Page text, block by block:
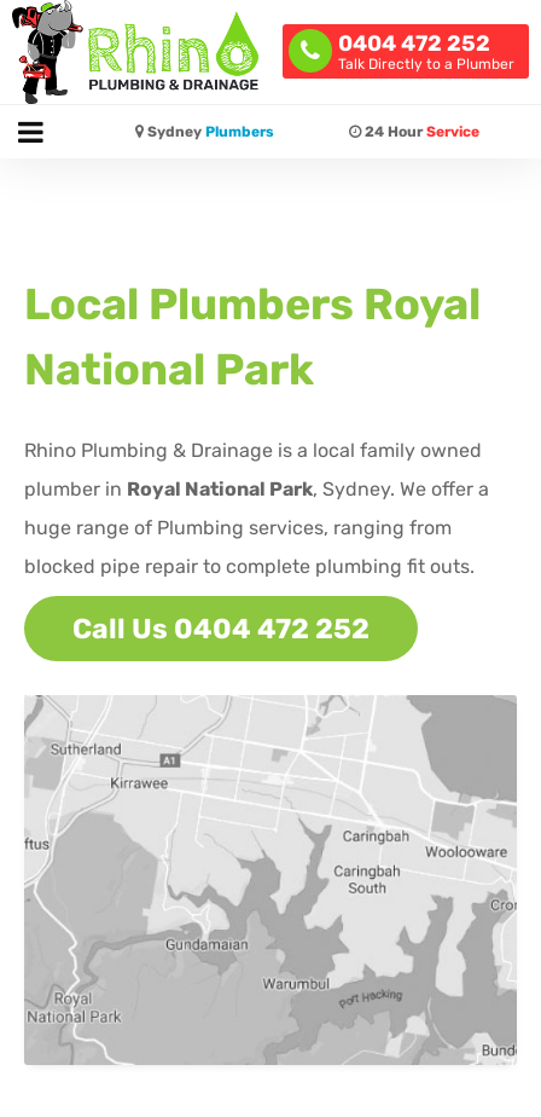
0404 472 252
Talk Directly to a Plumber
Sydney Plumbers 24 HourService
Local Plumbers Royal
National Park
Rhino Plumbing & Drainage is a local family owned
plumber in Royal National Park, Sydney. We offer a
huge range of Plumbing services, ranging from
blocked pipe repair to complete plumbing fit outs.
Call Us 0404 472 252